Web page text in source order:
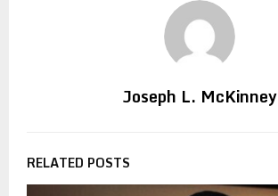
Joseph L. McKinney
RELATED POSTS